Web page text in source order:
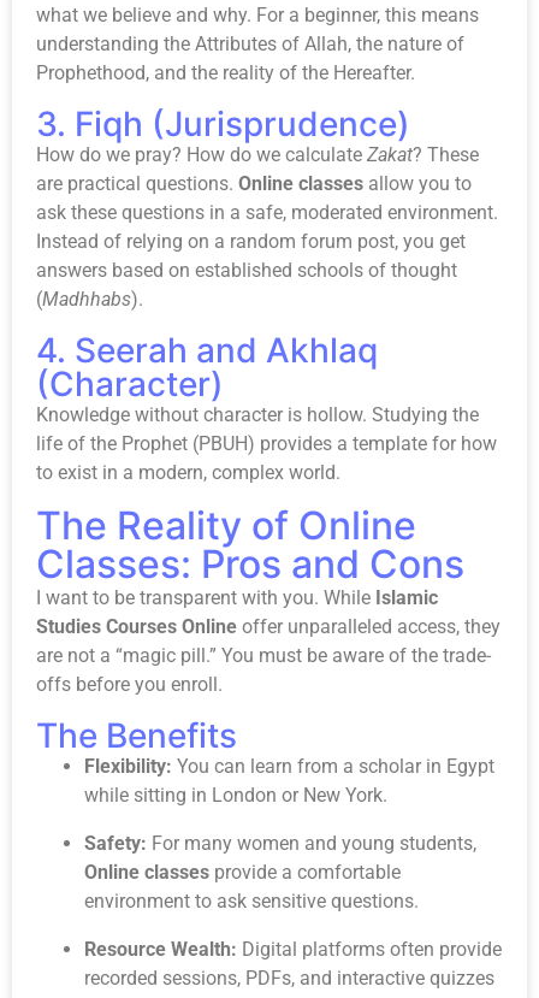
what we believe and why. For a beginner, this means
understanding the Attributes of Allah, the nature of
Prophethood, and the reality of the Hereafter.
3. Fiqh (Jurisprudence)
How do we pray? How do we calculate Zakat? These
are practical questions. Online classes allow you to
ask these questions in a safe, moderated environment.
Instead of relying on a random forum post, you get
answers based on established schools of thought
(Madhhabs).
4. Seerah and Akhlaq
(Character)
Knowledge without character is hollow. Studying the
life of the Prophet (PBUH) provides a template for how
to exist in a modern, complex world.
The Reality of Online
Classes: Pros and Cons
I want to be transparent with you. While Islamic
Studies Courses Online offer unparalleled access, they
are not a “magic pill.” You must be aware of the trade-
offs before you enroll.
The Benefits
Flexibility: You can learn from a scholar in Egypt
while sitting in London or New York.
Safety: For many women and young students,
Online classes provide a comfortable
environment to ask sensitive questions.
Resource Wealth: Digital platforms often provide
recorded sessions, PDFs, and interactive quizzes